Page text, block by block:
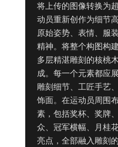
将上传的图像转换为
动员重新创作为细节
原始姿势、表情、服
精神。将整个构图构
多层精湛雕刻的核桃
成。每一个元素都应
雕刻细节、工匠手艺
饰面。在运动员周围
素，包括奖杯、奖牌
众、冠军横幅、月桂
亮点，全部融入雕刻